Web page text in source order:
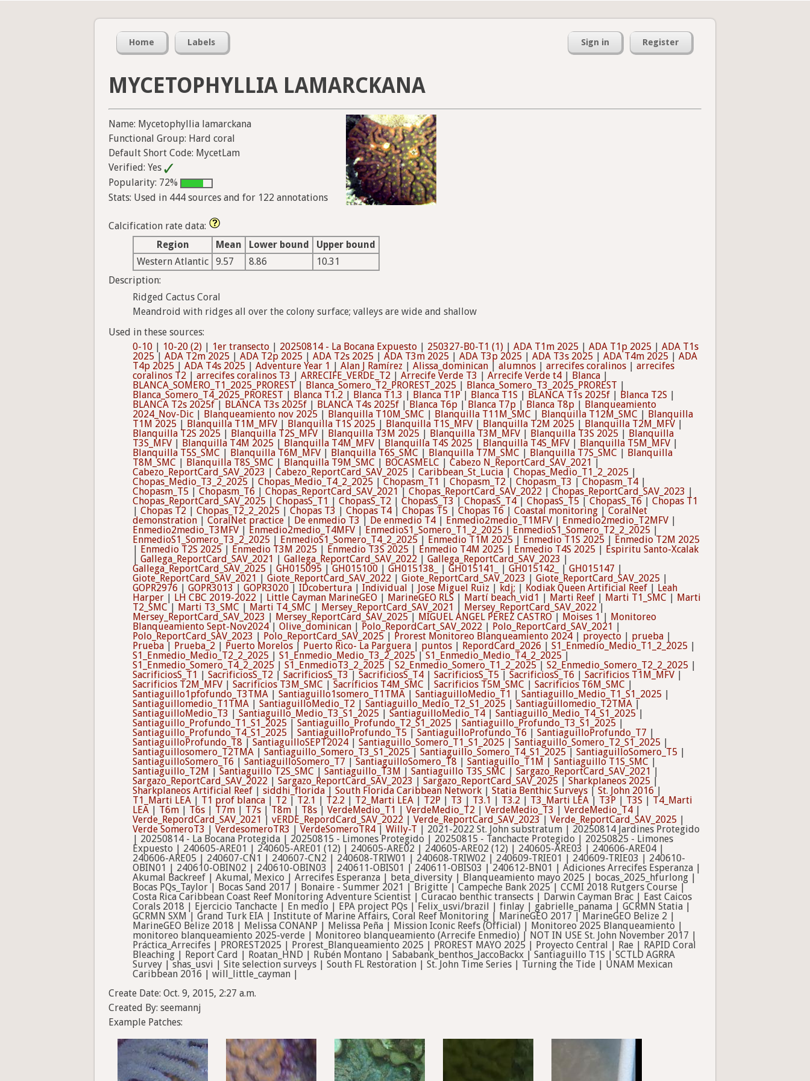
Home Labels Sign in Register
MYCETOPHYLLIA LAMARCKANA
Name: Mycetophyllia lamarckana
Functional Group: Hard coral
Default Short Code: MycetLam
Verified: Yes
Popularity: 72%
Stats: Used in 444 sources and for 122 annotations
Calcification rate data:
Region
Mean Lower bound
Upper bound
Western Atlantic
9.57 8.86
10.31
Description:
Ridged Cactus Coral
Meandroid with ridges all over the colony surface; valleys are wide and shallow
Used in these sources:
0-10 | 10-20 (2) | 1er transecto | 20250814 - La Bocana Expuesto | 250327-B0-T1 (1) | ADA T1m 2025 | ADA T1p 2025 | ADA T1s
2025 | ADA T2m 2025 | ADA T2p 2025 | ADA T2s 2025 | ADA T3m 2025 | ADA T3p 2025 | ADA T3s 2025 | ADA T4m 2025 | ADA
T4p 2025 | ADA T4s 2025 | Adventure Year 1 | Alan J Ramírez | Alissa_dominican | alumnos | arrecifes coralinos | arrecifes
coralinos T2 | arrecifes coralinos T3 | ARRECIFE_VERDE_T2 | Arrecife Verde T3 | Arrecife Verde t4 | Blanca |
BLANCA_SOMERO_T1_2025_PROREST| Blanca_Somero_T2_PROREST_2025 | Blanca_Somero_T3_2025_PROREST |
Blanca_Somero_T4_2025_PROREST | Blanca T1.2 | Blanca T1.3 | Blanca T1P| Blanca T1S | BLANCA T1s 2025f | Blanca T2S |
BLANCA T2s 2025f | BLANCA T3s 2025f | BLANCA T4s 2025f |Blanca T6p |Blanca T7p | Blanca T8p | Blanqueamiento
2024_Nov-Dic | Blanqueamiento nov 2025 | Blanquilla T10M_SMC | Blanquilla T11M_SMC | Blanquilla T12M_SMC | Blanquilla
T1M 2025 | Blanquilla T1M_MFV | Blanquilla T1S 2025 | Blanquilla T1S_MFV | Blanquilla T2M 2025 | Blanquilla T2M_MFV |
Blanquilla T2S 2025 | Blanquilla T2S_MFV | Blanquilla T3M 2025 | Blanquilla T3M_MFV | Blanquilla T3S 2025 | Blanquilla
T3S_MFV | Blanquilla T4M 2025 | Blanquilla T4M_MFV | Blanquilla T4S 2025 | Blanquilla T4S_MFV | Blanquilla T5M_MFV |
Blanquilla T5S_SMC | Blanquilla T6M_MFV | Blanquilla T6S_SMC | Blanquilla T7M_SMC | Blanquilla T7S_SMC | Blanquilla
T8M_SMC | Blanquilla T8S_SMC | Blanquilla T9M_SMC | BOCASMELC | Cabezo N_ReportCard_SAV_2021 |
Cabezo_ReportCard_SAV_2023 | Cabezo_ReportCard_SAV_2025 | Caribbean_St_Lucia | Chopas_Medio_T1_2_2025 |
Chopas_Medio_T3_2_2025 | Chopas_Medio_T4_2_2025 | Chopasm_T1 | Chopasm_T2| Chopasm_T3 | Chopasm_T4 |
Chopasm_T5 | Chopasm_T6 | Chopas_ReportCard_SAV_2021 | Chopas_ReportCard_SAV_2022 | Chopas_ReportCard_SAV_2023 |
Chopas_ReportCard_SAV_2025 | ChopasS_T1 | ChopasS_T2 | ChopasS_T3 | ChopasS_T4 | ChopasS_T5 | ChopasS_T6 | Chopas T1
| Chopas T2 | Chopas_T2_2_2025 | Chopas T3 | Chopas T4 | Chopas T5 | Chopas T6 | Coastal monitoring |CoralNet
demonstration | CoralNet practice| De enmedio T3 | De enmedio T4 | Enmedio2medio_T1MFV | Enmedio2medio_T2MFV |
Enmedio2medio_T3MFV | Enmedio2medio_T4MFV |EnmedioS1_Somero_T1_2_2025 | EnmedioS1_Somero_T2_2_2025 |
EnmedioS1_Somero_T3_2_2025 | EnmedioS1_Somero_T4_2_2025 | Enmedio T1M 2025 | Enmedio T1S 2025 | Enmedio T2M 2025
| Enmedio T2S 2025 | Enmedio T3M 2025 | Enmedio T3S 2025 | Enmedio T4M 2025 | Enmedio T4S 2025 | Espiritu Santo-Xcalak
Gallega_ReportCard_SAV_2021 | Gallega_ReportCard_SAV_2022 | Gallega_ReportCard_SAV_2023 |
Gallega_ReportCard_SAV_2025 | GH015095 |GH015100 | GH015138_ | GH015141_ | GH015142_ | GH015147 |
Giote_ReportCard_SAV_2021 | Giote_ReportCard_SAV_2022 | Giote_ReportCard_SAV_2023 | Giote_ReportCard_SAV_2025 |
GOPR2976 | GOPR3013 | GOPR3020 | IDcobertura | Individual | Jose Miguel Ruiz | kdj; | Kodiak Queen Artificial Reef | Leah
Harper | LH CBC 2019-2022 | Little Cayman MarineGEO | MarineGEO RLS | Martí beach_vid1 | Marti Reef | Marti T1_SMC | Marti
T2_SMC| Marti T3_SMC | Marti T4_SMC | Mersey_ReportCard_SAV_2021 Mersey_ReportCard_SAV_2022 |
Mersey_ReportCard_SAV_2023 | Mersey_ReportCard_SAV_2025 | MIGUEL ANGEL PEREZ CASTRO | Moises 1| Monitoreo
Blanqueamiento Sept-Nov2024| Olive_dominican | Polo_RepordCart_SAV_2022 | Polo_ReportCard_SAV_2021 |
Polo_ReportCard_SAV_2023 | Polo_ReportCard_SAV_2025 | Prorest Monitoreo Blanqueamiento 2024 | proyecto | prueba |
Prueba | Prueba_2 | Puerto Morelos | Puerto Rico- La Parguera | puntos | RepordCard_2026 | S1_Enmedio_Medio_T1_2_2025 |
S1_Enmedio_Medio_T2_2_2025 | S1_Enmedio_Medio_T3_2_2025|S1_Enmedio_Medio_T4_2_2025 |
S1_Enmedio_Somero_T4_2_2025| S1_EnmedioT3_2_2025 | S2_Enmedio_Somero_T1_2_2025 | S2_Enmedio_Somero_T2_2_2025 |
SacrificiosS_T1 | SacrificiosS_T2 | SacrificiosS_T3 | SacrificiosS_T4 | SacrificiosS_T5 | SacrificiosS_T6 | Sacrificios T1M_MFV |
Sacrificios T2M_MFV | Sacrificios T3M_SMC | Sacrificios T4M_SMC Sacrificios T5M_SMC | Sacrificios T6M_SMC |
Santiaguillo1pfofundo_T3TMA | Santiaguillo1somero_T1TMA | SantiaguilloMedio_T1 | Santiaguillo_Medio_T1_S1_2025 |
Santiaguillomedio_T1TMA | SantiaguilloMedio_T2 | Santiaguillo_Medio_T2_S1_2025 |Santiaguillomedio_T2TMA |
SantiaguilloMedio_T3 | Santiaguillo_Medio_T3_S1_2025 | SantiaguilloMedio_T4 | Santiaguillo_Medio_T4_S1_2025|
Santiaguillo_Profundo_T1_S1_2025 | Santiaguillo_Profundo_T2_S1_2025 | Santiaguillo_Profundo_T3_S1_2025 |
Santiaguillo_Profundo_T4_S1_2025
SantiaguilloProfundo_T5 | SantiaguilloProfundo_T6 | SantiaguilloProfundo_T7 |
SantiaguilloProfundo_T8 | SantiaguilloSEPT2024 | Santiaguillo_Somero_T1_S1_2025 | Santiaguillo_Somero_T2_S1_2025 |
Santiaguillosomero_T2TMA | Santiaguillo_Somero_T3_S1_2025 | Santiaguillo_Somero_T4_S1_2025 | SantiaguilloSomero_T5 |
SantiaguilloSomero_T6 | SantiaguilloSomero_T7 | SantiaguilloSomero_T8 | Santiaguillo_T1M | Santiaguillo T1S_SMC |
Santiaguillo_T2M | Santiaguillo T2S_SMC | Santiaguillo_T3M | Santiaguillo T3S_SMC | Sargazo_ReportCard_SAV_2021 |
Sargazo_ReportCard_SAV_2022 | Sargazo_ReportCard_SAV_2023 | Sargazo_ReportCard_SAV_2025 |Sharkplaneos 2025 |
Sharkplaneos Artificial Reef | siddhi_florida| South Florida Caribbean Network | Statia Benthic Surveys | St. John 2016|
T1_Marti LEA | T1 prof blanca | T2 | T2.1 | T2.2 | T2_Marti LEA | T2P | T3 | T3.1 | T3.2 | T3_Marti LEA | T3P | T3S | T4_Marti
LEA | T6m | T6s | T7m | T7s |T8m| T8s | VerdeMedio_T1 | VerdeMedio_T2 | VerdeMedio_T3 | VerdeMedio_T4 |
Verde_RepordCard_SAV_2021 | vERDE_RepordCard_SAV_2022 | Verde_ReportCard_SAV_2023 | Verde_ReportCard_SAV_2025 |
Verde SomeroT3 | VerdesomeroTR3 | VerdeSomeroTR4 | Willy-T | 2021-2022 St. John substratum | 20250814 Jardines Protegido
| 20250814 - La Bocana Protegida | 20250815 - Limones Protegido | 20250815 - Tanchacte Protegido | 20250825 - Limones
Expuesto | 240605-ARE01 | 240605-ARE01 (12) | 240605-ARE02 | 240605-ARE02 (12) | 240605-ARE03 | 240606-ARE04 |
240606-ARE05 | 240607-CN1 | 240607-CN2 | 240608-TRIW01 | 240608-TRIW02 | 240609-TRIE01 | 240609-TRIE03 | 240610-
OBIN01 | 240610-OBIN02 | 240610-OBIN03 | 240611-OBIS01 | 240611-OBIS03 | 240612-BN01 | Adiciones Arrecifes Esperanza |
Akumal Backreef | Akumal, Mexico | Arrecifes Esperanza | beta_diversity | Blanqueamiento mayo 2025 | bocas_2025_hfurlong |
Bocas PQs_Taylor | Bocas Sand 2017 | Bonaire - Summer 2021 | Brigitte | Campeche Bank 2025 | CCMI 2018 Rutgers Course |
Costa Rica Caribbean Coast Reef Monitoring Adventure Scientist | Curacao benthic transects | Darwin Cayman Brac | East Caicos
Corals 2018 | Ejercicio Tanchacte | En medio | EPA project PQs | Felix_usvi/brazil | finlay | gabrielle_panama | GCRMN Statia |
GCRMN SXM | Grand Turk EIA | Institute of Marine Affairs, Coral Reef Monitoring | MarineGEO 2017 | MarineGEO Belize 2 |
MarineGEO Belize 2018 | Melissa CONANP | Melissa Peña | Mission Iconic Reefs (Official) | Monitoreo 2025 Blanqueamiento |
monitoreo blanqueamiento 2025-verde | Monitoreo blanqueamiento (Arrecife Enmedio) | NOT IN USE St. John November 2017 |
Práctica_Arrecifes | PROREST2025 | Prorest_Blanqueamiento 2025 | PROREST MAYO 2025 | Proyecto Central | Rae | RAPID Coral
Bleaching | Report Card | Roatan_HND | Rubén Montano | Sababank_benthos_JaccoBackx | Santiaguillo T1S | SCTLD AGRRA
Survey | shas_usvi | Site selection surveys | South FL Restoration | St. John Time Series | Turning the Tide | UNAM Mexican
Caribbean 2016 | will_little_cayman |
Create Date: Oct. 9, 2015, 2:27 a.m.
Created By: seemannj
Example Patches: